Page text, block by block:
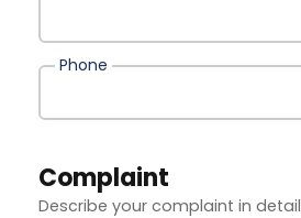
Phone
Complaint
Describe your complaint in detail